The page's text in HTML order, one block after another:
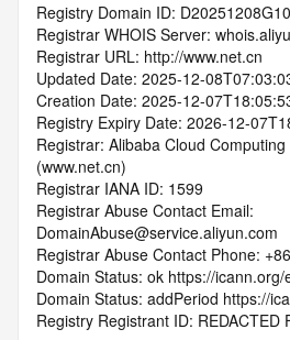
Registry Domain ID:
Registrar WHOIS Server:
Registrar URL: http://www.net.cn
Updated Date: 2025-12-
Creation Date: 2025-12-
Registry Expiry Date: 2026-12-
Registrar: Alibaba Cloud
(www.net.cn)
Registrar IANA ID: 1599
Registrar Abuse Contact Email:
DomainAbuse@service.aliyun.com
Registrar Abuse Contact Phone:
Domain Status: ok https://icann.org/
Domain Status: addPeriod https://
Registry Registrant ID: REDACTED